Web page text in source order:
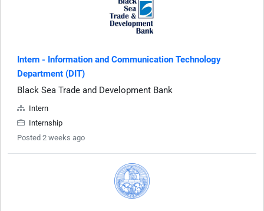
Intern - Information and Communication Technology
Department (DIT)
Black Sea Trade and Development Bank
Intern
Internship
Posted 2 weeks ago